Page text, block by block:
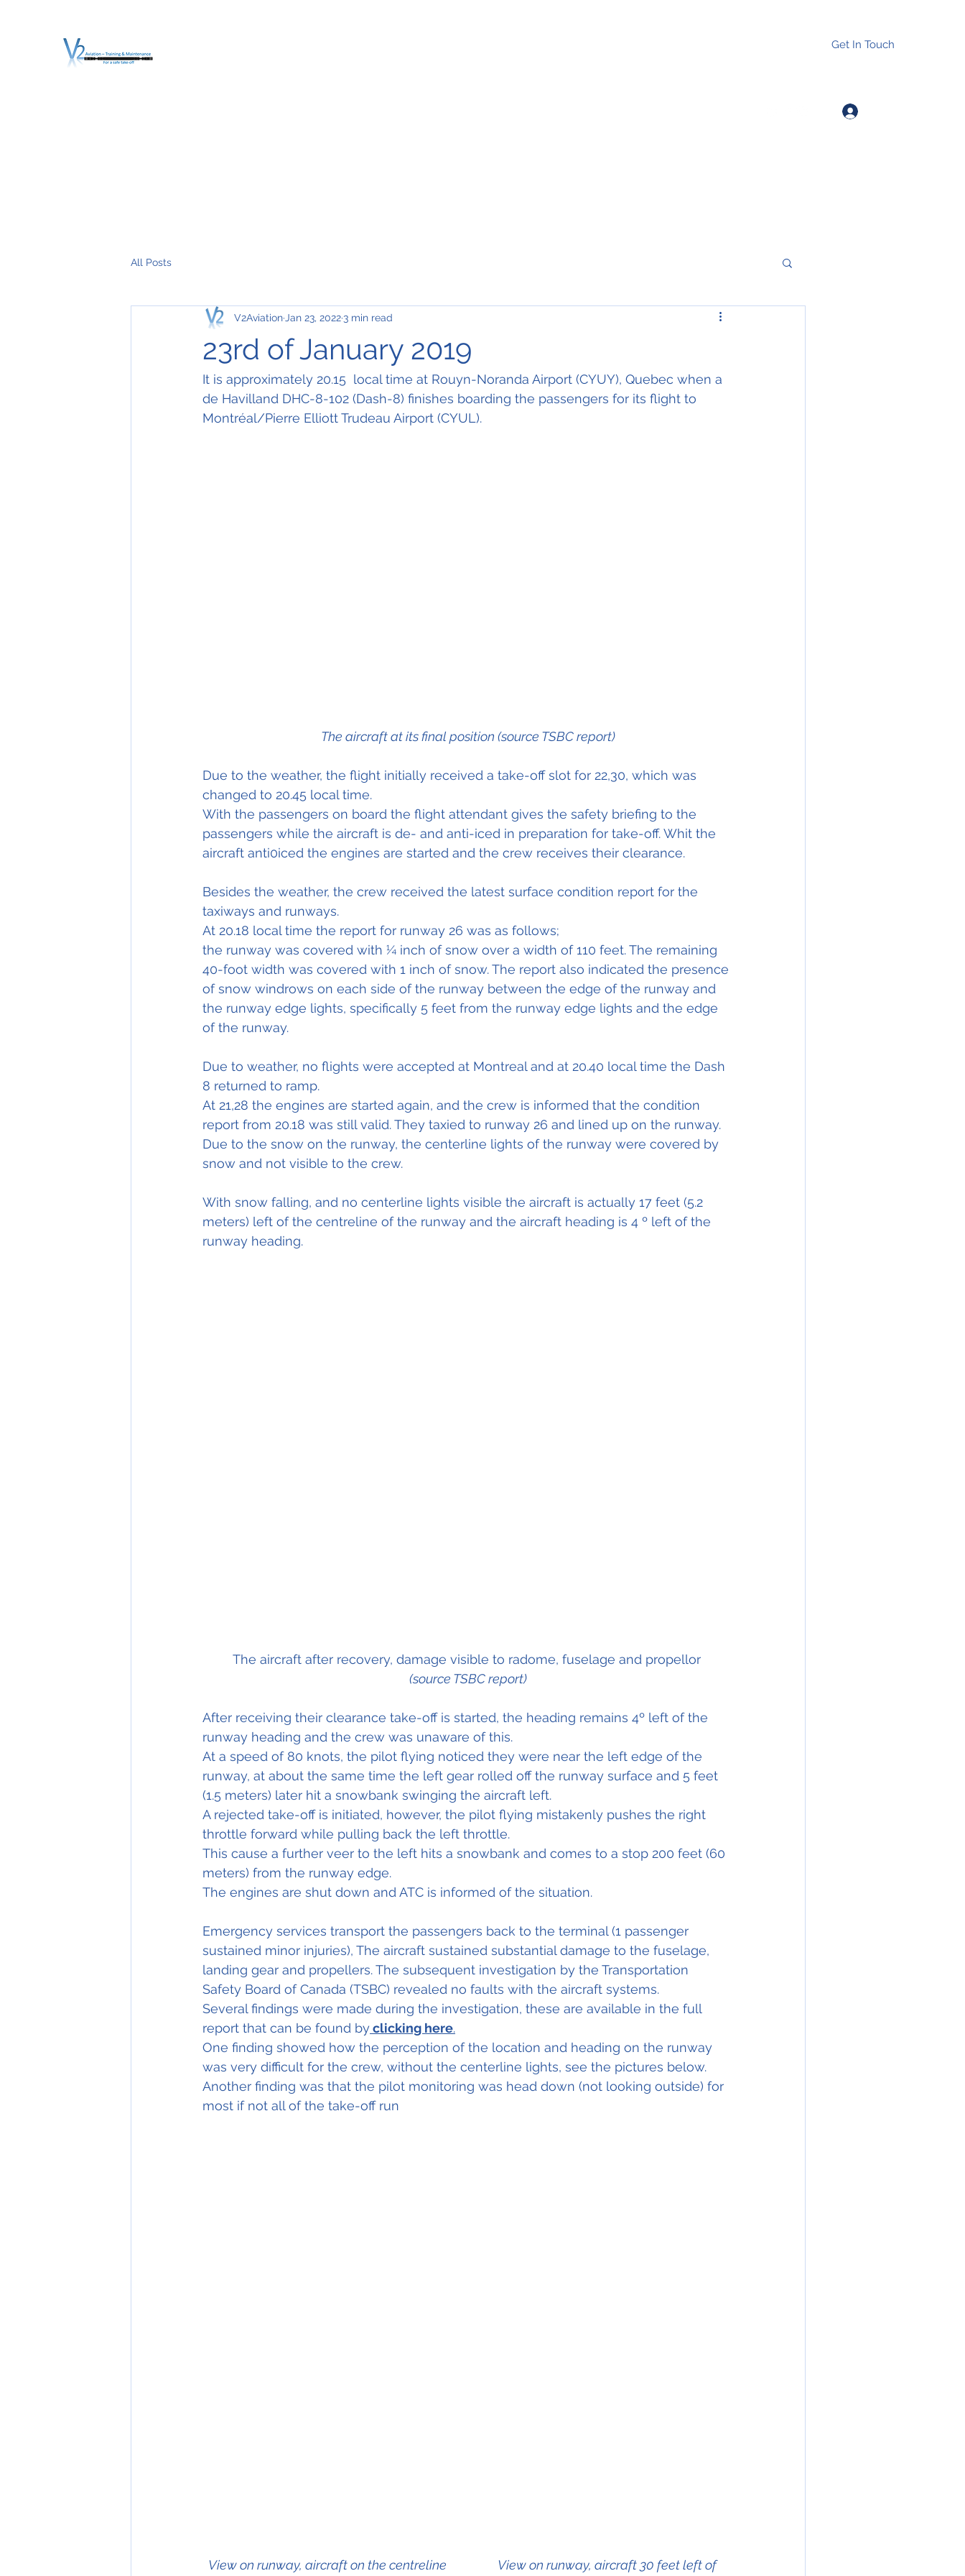
Get In Touch
All Posts
23rd of January 2019
V2Aviation Jan 23, 2022 3 min read
It is approximately 20.15  local time at Rouyn-Noranda Airport (CYUY), Quebec when a
de Havilland DHC-8-102 (Dash-8) finishes boarding the passengers for its flight to
Montréal/Pierre Elliott Trudeau Airport (CYUL).
The aircraft at its final position (source TSBC report)
Due to the weather, the flight initially received a take-off slot for 22,30, which was
changed to 20.45 local time.
With the passengers on board the flight attendant gives the safety briefing to the
passengers while the aircraft is de- and anti-iced in preparation for take-off. Whit the
aircraft anti0iced the engines are started and the crew receives their clearance.
Besides the weather, the crew received the latest surface condition report for the
taxiways and runways.
At 20.18 local time the report for runway 26 was as follows;
the runway was covered with ¼ inch of snow over a width of 110 feet. The remaining
40-foot width was covered with 1 inch of snow. The report also indicated the presence
of snow windrows on each side of the runway between the edge of the runway and
the runway edge lights, specifically 5 feet from the runway edge lights and the edge
of the runway.
Due to weather, no flights were accepted at Montreal and at 20.40 local time the Dash
8 returned to ramp.
At 21,28 the engines are started again, and the crew is informed that the condition
report from 20.18 was still valid. They taxied to runway 26 and lined up on the runway.
Due to the snow on the runway, the centerline lights of the runway were covered by
snow and not visible to the crew.
With snow falling, and no centerline lights visible the aircraft is actually 17 feet (5.2
meters) left of the centreline of the runway and the aircraft heading is 4 º left of the
runway heading.
The aircraft after recovery, damage visible to radome, fuselage and propellor
(source TSBC report)
After receiving their clearance take-off is started, the heading remains 4º left of the
runway heading and the crew was unaware of this.
At a speed of 80 knots, the pilot flying noticed they were near the left edge of the
runway, at about the same time the left gear rolled off the runway surface and 5 feet
(1.5 meters) later hit a snowbank swinging the aircraft left.
A rejected take-off is initiated, however, the pilot flying mistakenly pushes the right
throttle forward while pulling back the left throttle.
This cause a further veer to the left hits a snowbank and comes to a stop 200 feet (60
meters) from the runway edge.
The engines are shut down and ATC is informed of the situation.
Emergency services transport the passengers back to the terminal (1 passenger
sustained minor injuries), The aircraft sustained substantial damage to the fuselage,
landing gear and propellers. The subsequent investigation by the Transportation
Safety Board of Canada (TSBC) revealed no faults with the aircraft systems.
Several findings were made during the investigation, these are available in the full
report that can be found by clicking here.
One finding showed how the perception of the location and heading on the runway
was very difficult for the crew, without the centerline lights, see the pictures below.
Another finding was that the pilot monitoring was head down (not looking outside) for
most if not all of the take-off run